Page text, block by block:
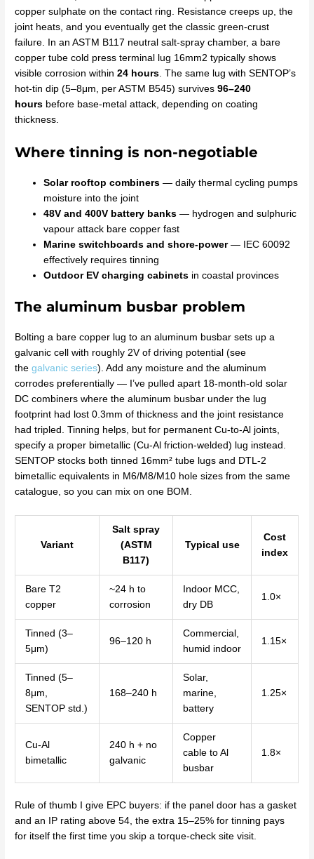
copper sulphate on the contact ring. Resistance creeps up, the
joint heats, and you eventually get the classic green-crust
failure. In an ASTM B117 neutral salt-spray chamber, a bare
copper tube cold press terminal lug 16mm2 typically shows
visible corrosion within24 hours . The same lug with SENTOP’s
hot-tin dip (5–8μm, per ASTM B545) survives96–240
hours before base-metal attack, depending on coating
thickness.
Where tinning is non-negotiable
Solar rooftop combiners — daily thermal cycling pumps
moisture into the joint
48V and 400V battery banks — hydrogen and sulphuric
vapour attack bare copper fast
Marine switchboards and shore-power— IEC 60092
effectively requires tinning
Outdoor EV charging cabinets in coastal provinces
The aluminum busbar problem
Bolting a bare copper lug to an aluminum busbar sets up a
galvanic cell with roughly 2V of driving potential (see
thegalvanic series). Add any moisture and the aluminum
corrodes preferentially — I’ve pulled apart 18-month-old solar
DC combiners where the aluminum busbar under the lug
footprint had lost 0.3mm of thickness and the joint resistance
had tripled. Tinning helps, but for permanent Cu-to-Al joints,
specify a proper bimetallic (Cu-Al friction-welded) lug instead.
SENTOP stocks both tinned 16mm² tube lugs and DTL-2
bimetallic equivalents in M6/M8/M10 hole sizes from the same
catalogue, so you can mix on one BOM.
Variant
Salt spray
(ASTM
B117)
Typical use
Cost
index
Bare T2
copper
~24 h to
corrosion
Indoor MCC,
dry DB
1.0×
Tinned (3–
5μm)
96–120 h
Commercial,
humid indoor
1.15×
Tinned (5–
8μm,
SENTOP std.)
168–240 h
Solar,
marine,
battery
1.25×
Cu-Al
bimetallic
240 h + no
galvanic
Copper
cable to Al
busbar
1.8×
Rule of thumb I give EPC buyers: if the panel door has a gasket
and an IP rating above 54, the extra 15–25% for tinning pays
for itself the first time you skip a torque-check site visit.